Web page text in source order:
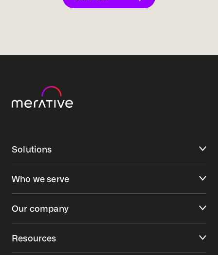
Solutions
Who we serve
Our company
Resources